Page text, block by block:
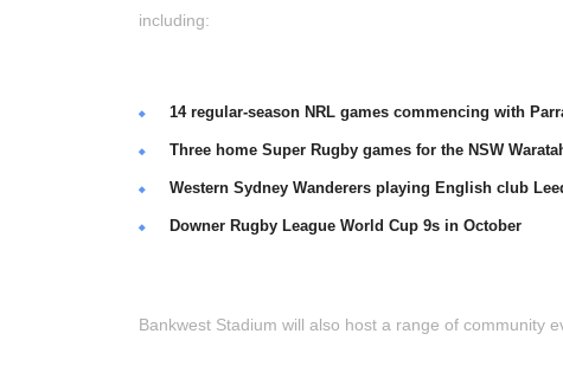
including:
14 regular-season NRL games commencing with
Three home Super Rugby games for the NSW
Western Sydney Wanderers playing English club
Downer Rugby League World Cup 9s in October
Bankwest Stadium will also host a range of community